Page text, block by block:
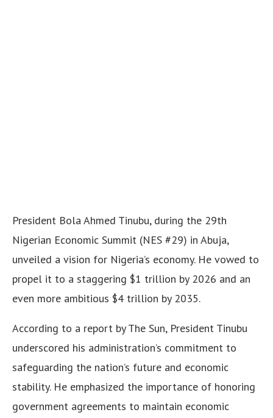
President Bola Ahmed Tinubu, during the 29th
Nigerian Economic Summit (NES #29) in Abuja,
unveiled a vision for Nigeria’s economy. He vowed to
propel it to a staggering $1 trillion by 2026 and an
even more ambitious $4 trillion by 2035.
According to a report by The Sun, President Tinubu
underscored his administration’s commitment to
safeguarding the nation’s future and economic
stability. He emphasized the importance of honoring
government agreements to maintain economic